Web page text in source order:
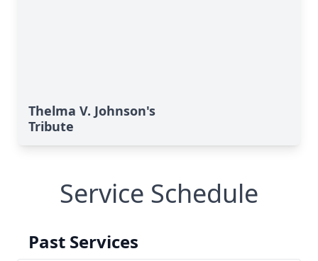
Thelma V. Johnson's
Tribute
Service Schedule
Past Services